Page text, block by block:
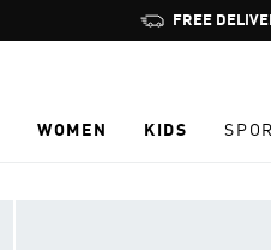
FREE
WOMEN KIDS